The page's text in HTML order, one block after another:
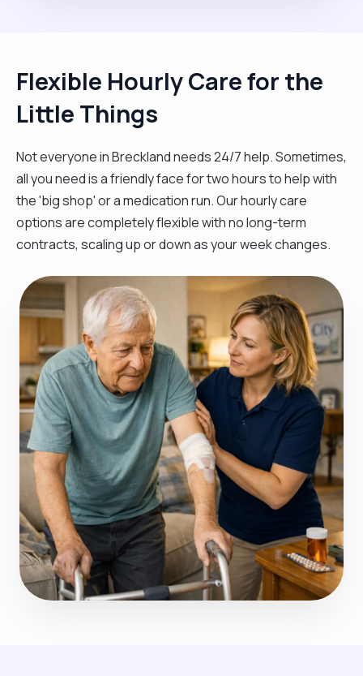
Flexible Hourly Care for the
Little Things
Not everyone in Breckland needs 24/7 help. Sometimes,
all you need is a friendly face for two hours to help with
the 'big shop' or a medication run. Our hourly care
options are completely flexible with no long-term
contracts, scaling up or down as your week changes.